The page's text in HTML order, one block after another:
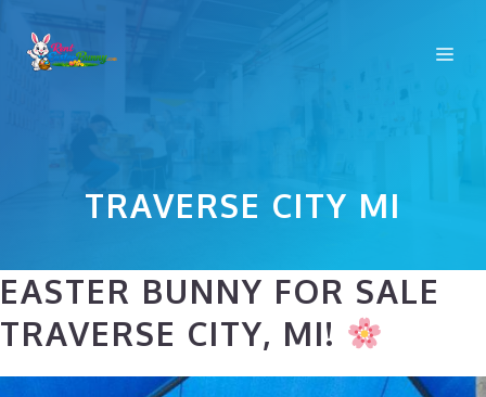
TRAVERSE CITY MI
EASTER BUNNY FOR SALE
TRAVERSE CITY, MI!